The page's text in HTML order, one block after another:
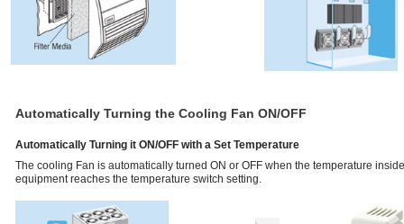
Automatically Turning the Cooling Fan ON/OFF
Automatically Turning it ON/OFF with a Set Temperature
The cooling Fan is automatically turned ON or OFF when the temperature
equipment reaches the temperature switch setting.